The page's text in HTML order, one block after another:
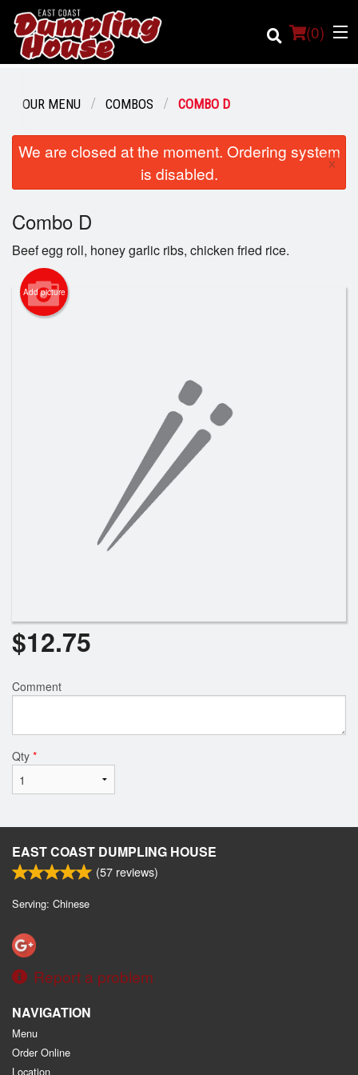
(0)
Order Online
Location
Login
Registration
Cart (0)
OUR MENU COMBOS COMBO D
We are closed at the moment. Ordering system
is disabled.
×
Combo D
Beef egg roll, honey garlic ribs, chicken fried rice.
Add picture
$12.75
Comment
Qty *
EAST COAST DUMPLING HOUSE
(57 reviews)
Serving: Chinese
Report a problem
NAVIGATION
Menu
Order Online
Location